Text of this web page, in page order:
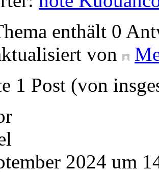
enthält 0
von
1 Post (von
2024 um